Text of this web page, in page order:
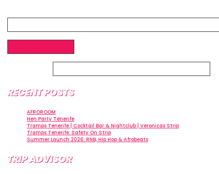
RECENT POSTS
AFROROOM
Hen Party Tenerife
Tramps Tenerife | Cocktail Bar & Nightclub | Veronicas Strip
Tramps Tenerife: Safety On Strip
Summer Launch 2026: RNB, Hip Hop & Afrobeats
TRIP ADVISOR